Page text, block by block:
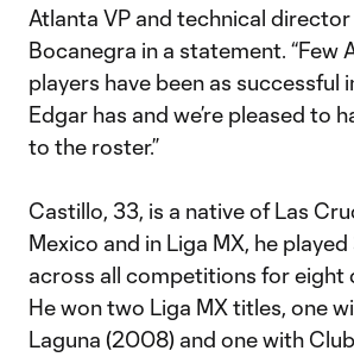
Atlanta VP and technical
Bocanegra in a statement. “Few
players have been as successful
Edgar has and we’re pleased to
to the roster.”
Castillo, 33, is a native of Las
Mexico and in Liga MX, he played
across all competitions for eight
He won two Liga MX titles, one
Laguna (2008) and one with